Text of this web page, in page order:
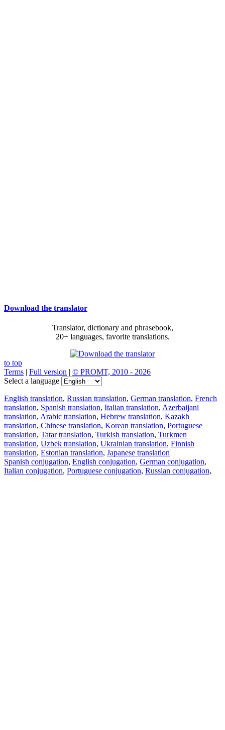
Download the translator
Translator, dictionary and phrasebook,
20+ languages, favorite translations.
to top
Terms | Full version | © PROMT, 2010 - 2026
Select a language
English translation, Russian translation, German translation, French
translation, Spanish translation, Italian translation, Azerbaijani
translation, Arabic translation, Hebrew translation, Kazakh
translation, Chinese translation, Korean translation, Portuguese
translation, Tatar translation, Turkish translation, Turkmen
translation, Uzbek translation, Ukrainian translation, Finnish
translation, Estonian translation, Japanese translation
Spanish conjugation, English conjugation, German conjugation,
Italian conjugation, Portuguese conjugation, Russian conjugation,